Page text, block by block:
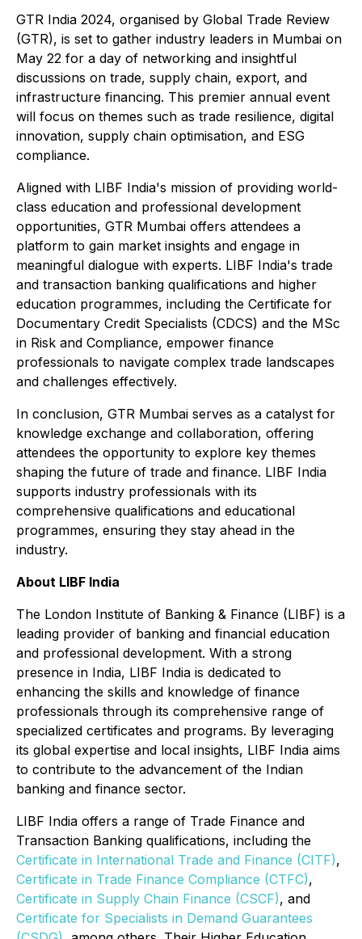
GTR India 2024, organised by Global Trade Review
(GTR), is set to gather industry leaders in Mumbai on
May 22 for a day of networking and insightful
discussions on trade, supply chain, export, and
infrastructure financing. This premier annual event
will focus on themes such as trade resilience, digital
innovation, supply chain optimisation, and ESG
compliance.
Aligned with LIBF India's mission of providing world-
class education and professional development
opportunities, GTR Mumbai offers attendees a
platform to gain market insights and engage in
meaningful dialogue with experts. LIBF India's trade
and transaction banking qualifications and higher
education programmes, including the Certificate for
Documentary Credit Specialists (CDCS) and the MSc
in Risk and Compliance, empower finance
professionals to navigate complex trade landscapes
and challenges effectively.
In conclusion, GTR Mumbai serves as a catalyst for
knowledge exchange and collaboration, offering
attendees the opportunity to explore key themes
shaping the future of trade and finance. LIBF India
supports industry professionals with its
comprehensive qualifications and educational
programmes, ensuring they stay ahead in the
industry.
About LIBF India
The London Institute of Banking & Finance (LIBF) is a
leading provider of banking and financial education
and professional development. With a strong
presence in India, LIBF India is dedicated to
enhancing the skills and knowledge of finance
professionals through its comprehensive range of
specialized certificates and programs. By leveraging
its global expertise and local insights, LIBF India aims
to contribute to the advancement of the Indian
banking and finance sector.
LIBF India offers a range of Trade Finance and
Transaction Banking qualifications, including the
Certificate in International Trade and Finance (CITF),
Certificate in Trade Finance Compliance (CTFC),
Certificate in Supply Chain Finance (CSCF), and
Certificate for Specialists in Demand Guarantees